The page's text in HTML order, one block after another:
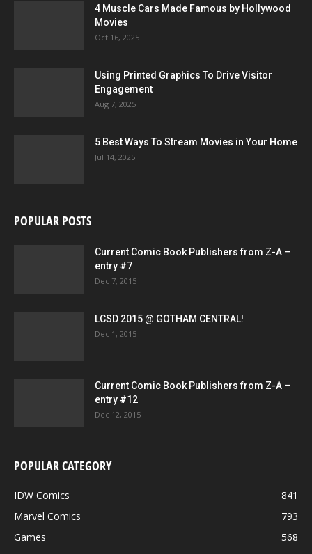
4 Muscle Cars Made Famous by Hollywood
Movies
Oct 16, 2025
Using Printed Graphics To Drive Visitor
Engagement
Aug 7, 2025
5 Best Ways To Stream Movies in Your Home
Jul 14, 2025
POPULAR POSTS
Current Comic Book Publishers from Z-A –
entry #7
Dec 7, 2015
LCSD 2015 @ GOTHAM CENTRAL!
Dec 1, 2015
Current Comic Book Publishers from Z-A –
entry #12
Dec 12, 2015
POPULAR CATEGORY
IDW Comics
841
Marvel Comics
793
Games
568